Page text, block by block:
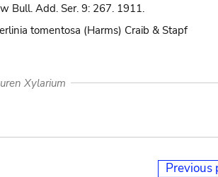
Bull. Add. Ser. 9: 267. 1911.
tomentosa (Harms) Craib & Stapf
Xylarium
Previous